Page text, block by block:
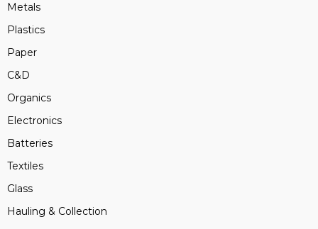
Metals
Plastics
Paper
C&D
Organics
Electronics
Batteries
Textiles
Glass
Hauling & Collection